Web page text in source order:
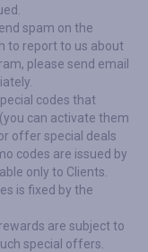
spam on the
to report to us about
please send email
codes that
can activate them
offer special deals
codes are issued by
only to Clients.
is fixed by the
are subject to
special offers.